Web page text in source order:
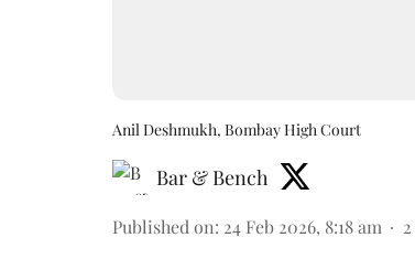
Anil Deshmukh, Bombay High Court
Bar & Bench
Published on: 24 Feb 2026, 8:18 am 2